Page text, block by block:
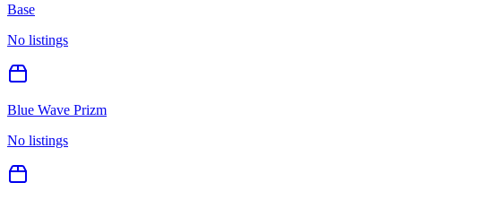
Base
No listings
Blue Wave Prizm
No listings